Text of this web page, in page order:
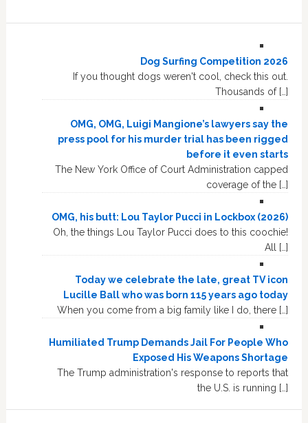
Dog Surfing Competition 2026
If you thought dogs weren't cool, check this out.
Thousands of […]
OMG, OMG, Luigi Mangione’s lawyers say the
press pool for his murder trial has been rigged
before it even starts
The New York Office of Court Administration capped
coverage of the […]
OMG, his butt: Lou Taylor Pucci in Lockbox (2026)
Oh, the things Lou Taylor Pucci does to this coochie!
All […]
Today we celebrate the late, great TV icon
Lucille Ball who was born 115 years ago today
When you come from a big family like I do, there […]
Humiliated Trump Demands Jail For People Who
Exposed His Weapons Shortage
The Trump administration's response to reports that
the U.S. is running […]